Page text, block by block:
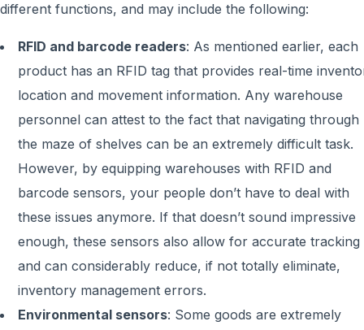
different functions, and may include the following:
RFID and barcode readers: As mentioned earlier, each
product has an RFID tag that provides real-time
location and movement information. Any warehouse
personnel can attest to the fact that navigating through
the maze of shelves can be an extremely difficult task.
However, by equipping warehouses with RFID and
barcode sensors, your people don’t have to deal with
these issues anymore. If that doesn’t sound impressive
enough, these sensors also allow for accurate tracking
and can considerably reduce, if not totally eliminate,
inventory management errors.
Environmental sensors: Some goods are extremely